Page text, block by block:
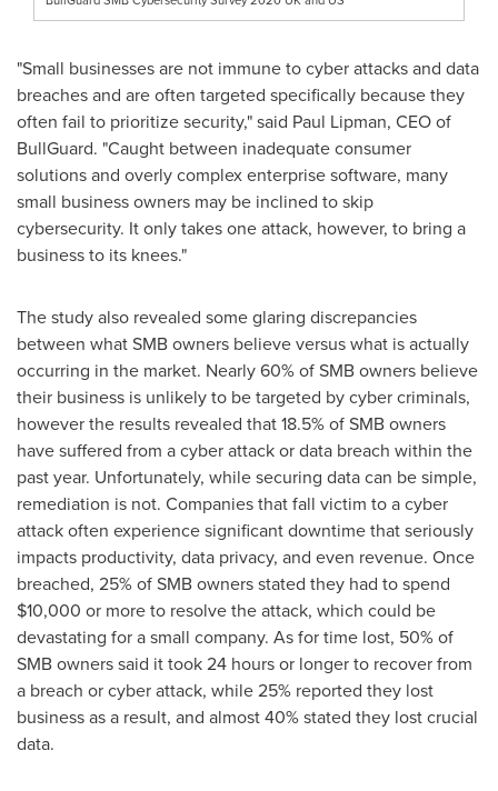
"Small businesses are not immune to cyber attacks and data
breaches and are often targeted specifically because they
often fail to prioritize security," said Paul Lipman, CEO of
BullGuard. "Caught between inadequate consumer
solutions and overly complex enterprise software, many
small business owners may be inclined to skip
cybersecurity. It only takes one attack, however, to bring a
business to its knees."
The study also revealed some glaring discrepancies
between what SMB owners believe versus what is actually
occurring in the market. Nearly 60% of SMB owners believe
their business is unlikely to be targeted by cyber criminals,
however the results revealed that 18.5% of SMB owners
have suffered from a cyber attack or data breach within the
past year. Unfortunately, while securing data can be simple,
remediation is not. Companies that fall victim to a cyber
attack often experience significant downtime that seriously
impacts productivity, data privacy, and even revenue. Once
breached, 25% of SMB owners stated they had to spend
$10,000 or more to resolve the attack, which could be
devastating for a small company. As for time lost, 50% of
SMB owners said it took 24 hours or longer to recover from
a breach or cyber attack, while 25% reported they lost
business as a result, and almost 40% stated they lost crucial
data.